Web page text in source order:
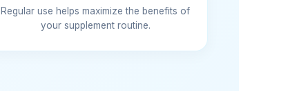
Regular use helps maximize the benefits of
your supplement routine.